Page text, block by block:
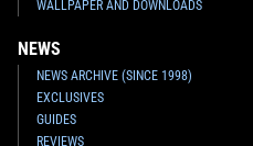
WALLPAPER AND DOWNLOADS
NEWS
NEWS ARCHIVE (SINCE 1998)
EXCLUSIVES
GUIDES
REVIEWS